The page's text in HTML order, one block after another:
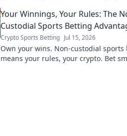
Your Winnings, Your Rules: The
Custodial Sports Betting
Crypto Sports Betting Jul 15, 2026
Own your wins. Non-custodial sports
means your rules, your crypto. Bet